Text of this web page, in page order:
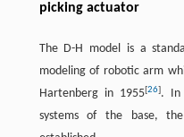
picking actuator
The D-H model is a
modeling of robotic arm
Hartenberg in 1955[26]. In
systems of the base,